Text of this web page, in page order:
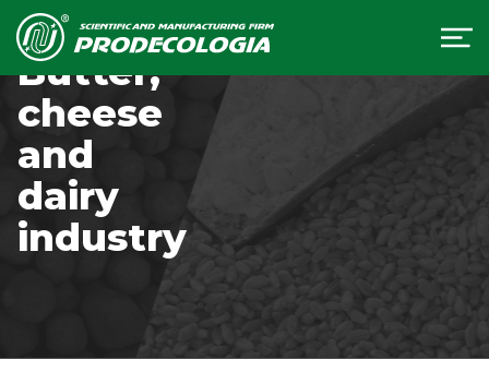
Butter,
cheese
and
dairy
industry